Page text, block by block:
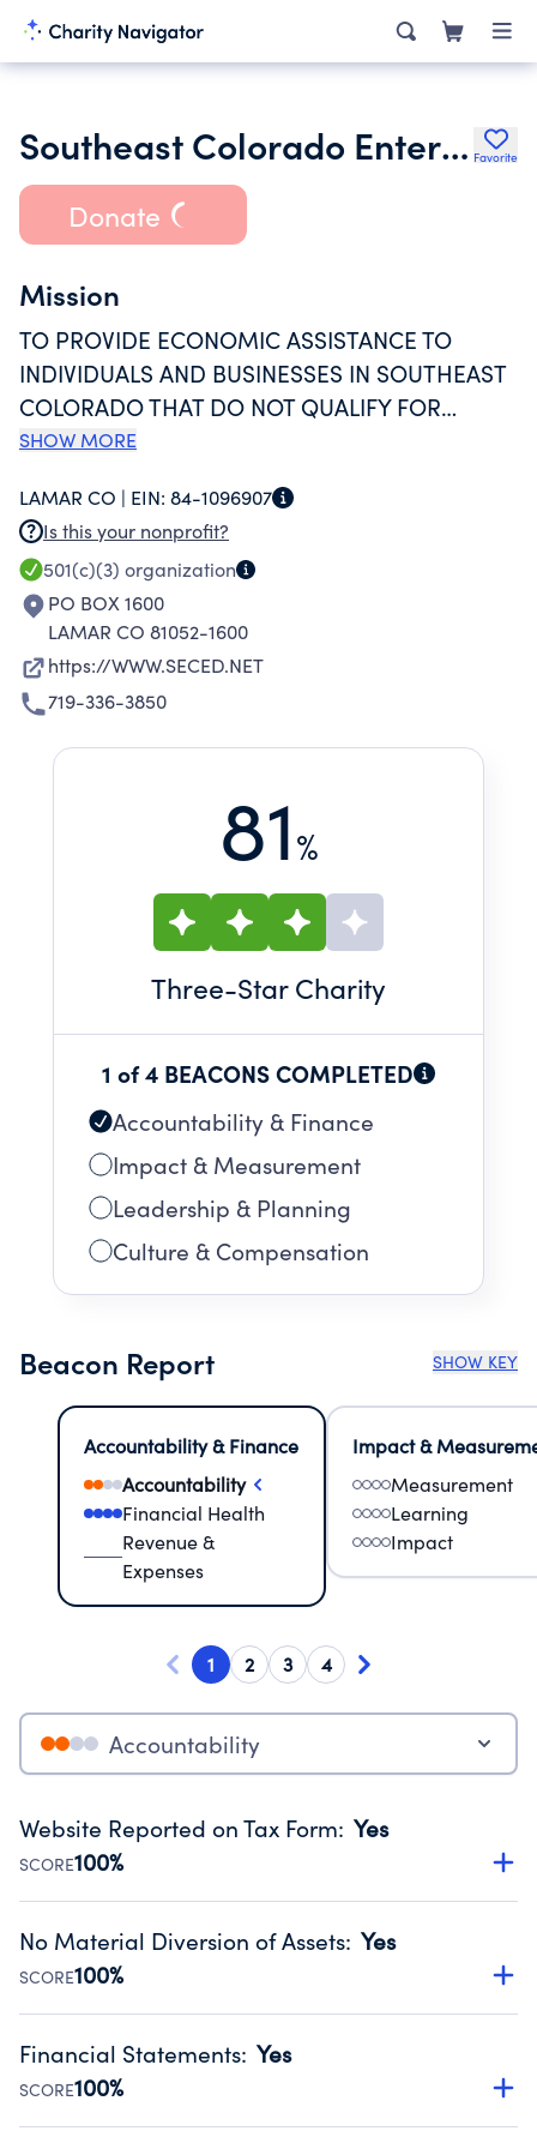
Southeast Colorado Enterprise Development Inc. Favorite
Donate
Mission
TO PROVIDE ECONOMIC ASSISTANCE TO
INDIVIDUALS AND BUSINESSES IN SOUTHEAST
COLORADO THAT DO NOT QUALIFY FOR
TRADITIONAL FINANCING. LOANS ARE
BUSINESSES OR BUSINESSES THAT ARE
HAVING DIFFICULTY WITH TRADITIONAL
FINANCING. LOANS HAVE BEEN MADE TO
HOME OWNERS TO IMPROVE THEIR PERSONAL
RESIDENCES BY UPGRADING WINDOWS,
DOORS, AND HEATING.
SHOW MORE
LAMAR CO | EIN: 84-1096907
Is this your nonprofit?
501(c)(3) organization
PO BOX 1600
LAMAR CO 81052-1600
https://WWW.SECED.NET
719-336-3850
81%
Three-Star Charity
1 of 4 BEACONS COMPLETED
Accountability & Finance
Impact & Measurement
Leadership & Planning
Culture & Compensation
Beacon Report SHOW KEY
Accountability & Finance
Accountability
Financial Health
Revenue &
Expenses
Impact &
Measurement
Learning
Impact
1 2 3 4
Accountability
Website Reported on Tax Form: Yes
SCORE100%
Disclosing the charity’s website promotes transparency
Public data from IRS Form 990. Fiscal Year 2024.
No Material Diversion of Assets: Yes
SCORE100%
Organizations report 'Yes' to confirm that no material
occurred during their fiscal year.
Source:Public data from IRS Form 990. Fiscal Year 2024.
Financial Statements: Yes
SCORE100%
Has financial statements compiled, reviewed or audited